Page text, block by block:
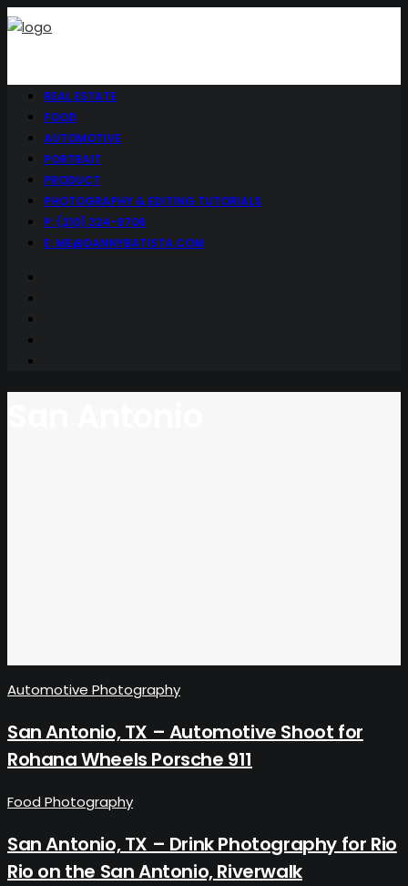
REAL ESTATE
FOOD
AUTOMOTIVE
PORTRAIT
PRODUCT
PHOTOGRAPHY & EDITING TUTORIALS
P: (210) 324-9706
E: ME@DANNYBATISTA.COM
Automotive Photography
San Antonio, TX – Automotive Shoot for
Rohana Wheels Porsche 911
Food Photography
San Antonio, TX – Drink Photography for Rio
Rio on the San Antonio, Riverwalk